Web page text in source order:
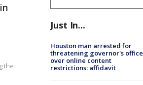
the
Just In...
Houston man arrested for
threatening governor's office
over online content
restrictions: affidavit